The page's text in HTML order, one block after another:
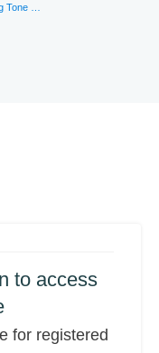
to access
for registered